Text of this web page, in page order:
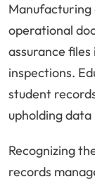
Manufacturing
operational
assurance
inspections.
student
upholding
Recognizing
records